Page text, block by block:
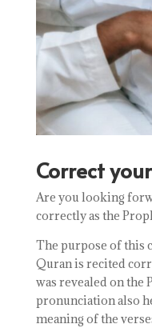
Correct
Are you looking
correctly as the
The purpose of this
Quran is recited
was revealed on the
pronunciation also
meaning of the